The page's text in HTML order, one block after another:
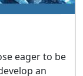
eager to be
an